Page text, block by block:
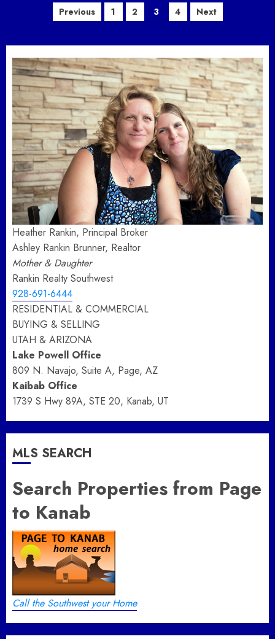
Posts
Previous 1 2 3 4 Next
Heather Rankin, Principal Broker
Ashley Rankin Brunner, Realtor
Mother & Daughter
Rankin Realty Southwest
928-691-6444
RESIDENTIAL & COMMERCIAL
BUYING & SELLING
UTAH & ARIZONA
Lake Powell Office
809 N. Navajo, Suite A, Page, AZ
Kaibab Office
1739 S Hwy 89A, STE 20, Kanab, UT
MLS SEARCH
Search Properties from Page
to Kanab
Call the Southwest your Home